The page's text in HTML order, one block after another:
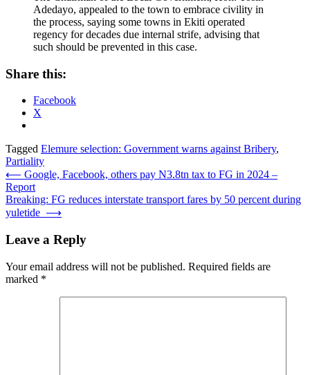
Adedayo, appealed to the town to embrace civility in
the process, saying some towns in Ekiti operated
regency for decades due internal strife, advising that
such should be prevented in this case.
Share this:
Facebook
X
Tagged Elemure selection: Government warns against Bribery,
Partiality
Post
navigation
⟵ Google, Facebook, others pay N3.8tn tax to FG in 2024 –
Report
Breaking: FG reduces interstate transport fares by 50 percent during
yuletide ⟶
Leave a Reply
Your email address will not be published. Required fields are
marked *